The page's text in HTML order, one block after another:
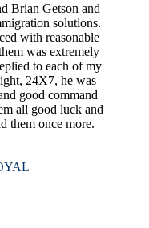
Brian Getson and
solutions.
with reasonable
was extremely
to each of my
24X7, he was
good command
all good luck and
them once more.